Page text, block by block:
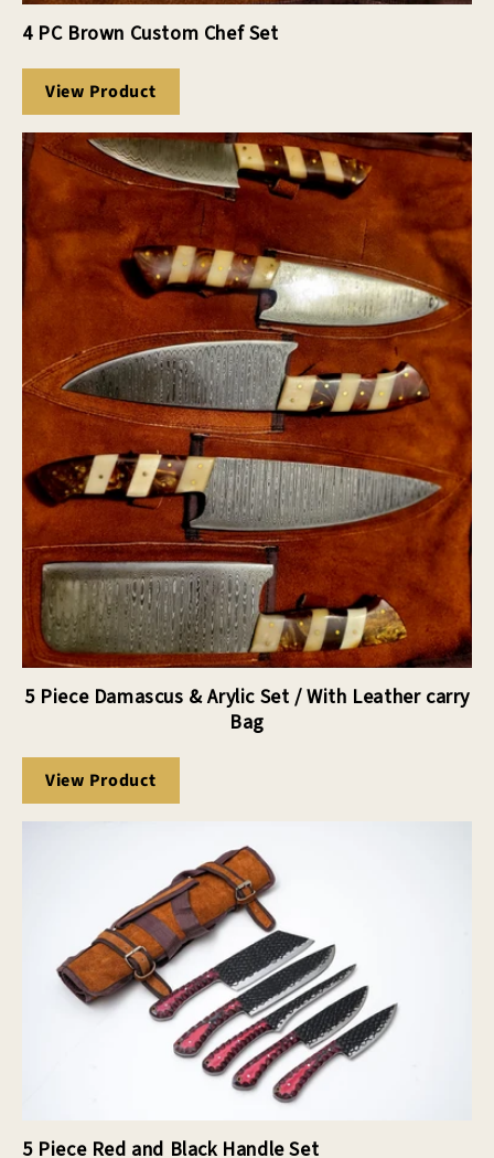
4 PC Brown Custom Chef Set
View Product
5 Piece Damascus & Arylic Set / With Leather carry
Bag
View Product
5 Piece Red and Black Handle Set